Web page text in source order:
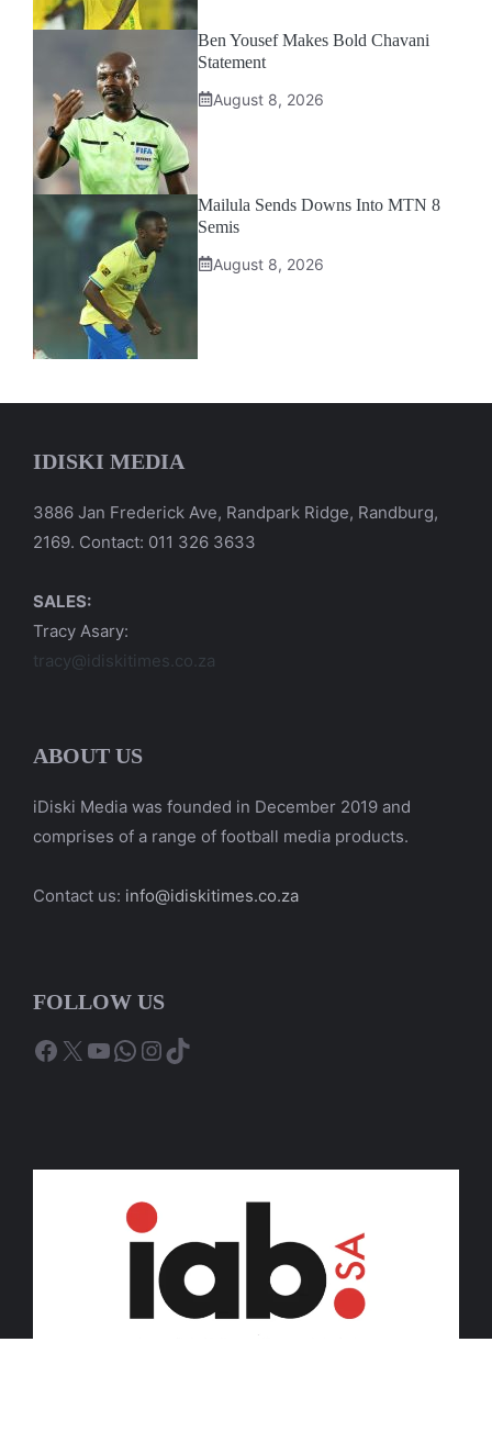
Ben Yousef Makes Bold Chavani
Statement
August 8, 2026
Mailula Sends Downs Into MTN 8
Semis
August 8, 2026
IDISKI MEDIA
3886 Jan Frederick Ave, Randpark Ridge, Randburg,
2169. Contact: 011 326 3633
SALES:
Tracy Asary:
tracy@idiskitimes.co.za
ABOUT US
iDiski Media was founded in December 2019 and
comprises of a range of football media products.
Contact us: info@idiskitimes.co.za
FOLLOW US
Facebook
X YouTube
WhatsApp
Instagram
TikTok